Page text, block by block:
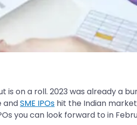
on a roll. 2023 was already a
andSME IPOs hit the Indian
you can look forward to in